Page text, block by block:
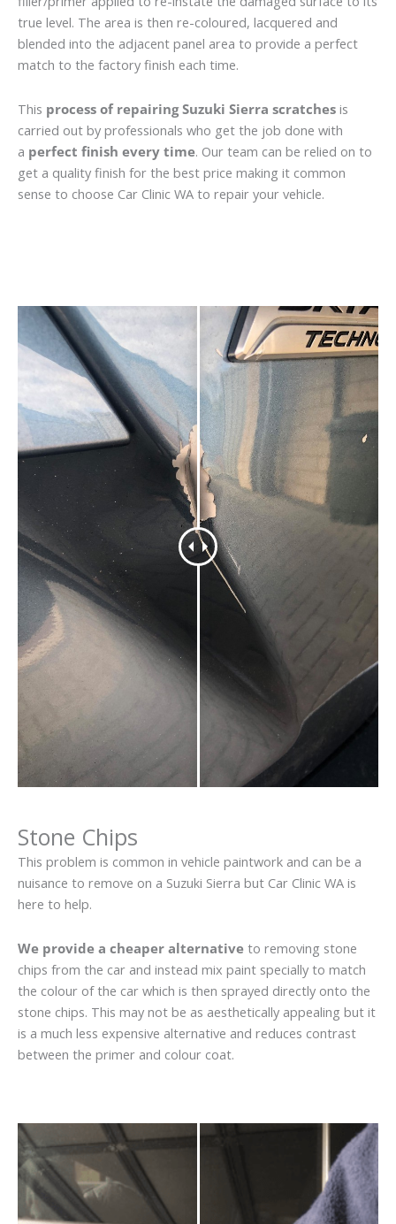
true level. The area is then re-coloured, lacquered and
blended into the adjacent panel area to provide a perfect
match to the factory finish each time.
This process of repairing Suzuki Sierra scratches is
carried out by professionals who get the job done with
a perfect finish every time. Our team can be relied on to
get a quality finish for the best price making it common
sense to choose Car Clinic WA to repair your vehicle.
Stone Chips
This problem is common in vehicle paintwork and can be a
nuisance to remove on a Suzuki Sierra but Car Clinic WA is
here to help.
We provide a cheaper alternative to removing stone
chips from the car and instead mix paint specially to match
the colour of the car which is then sprayed directly onto the
stone chips. This may not be as aesthetically appealing but it
is a much less expensive alternative and reduces contrast
between the primer and colour coat.